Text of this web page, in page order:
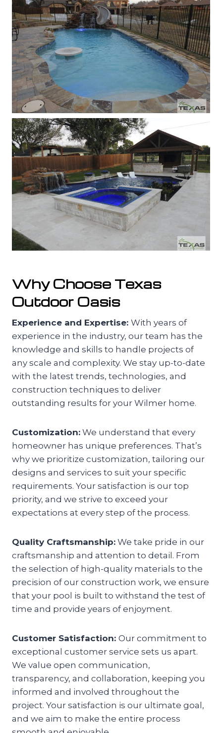
Why Choose Texas
Outdoor Oasis
Experience and Expertise: With years of
experience in the industry, our team has the
knowledge and skills to handle projects of
any scale and complexity. We stay up-to-date
with the latest trends, technologies, and
construction techniques to deliver
outstanding results for your Wilmer home.
Customization: We understand that every
homeowner has unique preferences. That’s
why we prioritize customization, tailoring our
designs and services to suit your specific
requirements. Your satisfaction is our top
priority, and we strive to exceed your
expectations at every step of the process.
Quality Craftsmanship: We take pride in our
craftsmanship and attention to detail. From
the selection of high-quality materials to the
precision of our construction work, we ensure
that your pool is built to withstand the test of
time and provide years of enjoyment.
Customer Satisfaction: Our commitment to
exceptional customer service sets us apart.
We value open communication,
transparency, and collaboration, keeping you
informed and involved throughout the
project. Your satisfaction is our ultimate goal,
and we aim to make the entire process